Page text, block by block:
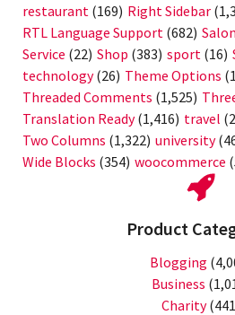
restaurant (169) Right Sidebar
RTL Language Support (682) Salon
Service (22) Shop (383) sport (16)
technology(26) Theme Options
Threaded Comments (1,525)
Translation Ready(1,416) travel
Two Columns (1,322) university
Wide Blocks (354) woocommerce
Product
Blogging
Business
Charity